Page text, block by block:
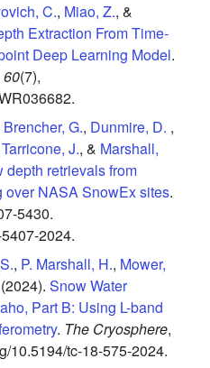
C., Miao, Z., &
Extraction From Time‐
Deep Learning Model.
60(7),
Brencher, G., Dunmire, D. ,
Tarricone, J., & Marshall,
depth retrievals from
NASA SnowEx sites.
5430.
2024.
, P. Marshall, H., Mower,
(2024). Snow Water
Part B: Using L-band
. The Cryosphere,
10.5194/tc-18-575-2024.